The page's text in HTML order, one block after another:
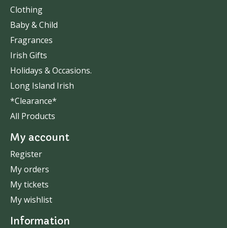
Clothing
Baby & Child
Fragrances
Irish Gifts
Holidays & Occasions.
Long Island Irish
*Clearance*
All Products
My account
Register
My orders
My tickets
My wishlist
Information